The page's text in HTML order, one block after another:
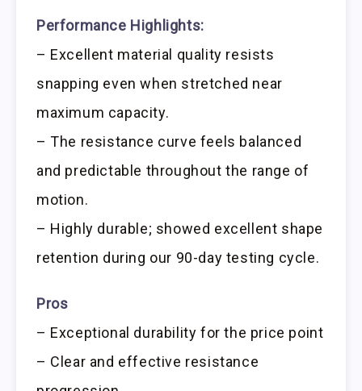
Performance Highlights:
– Excellent material quality resists
snapping even when stretched near
maximum capacity.
– The resistance curve feels balanced
and predictable throughout the range of
motion.
– Highly durable; showed excellent shape
retention during our 90-day testing cycle.
Pros
– Exceptional durability for the price point
– Clear and effective resistance